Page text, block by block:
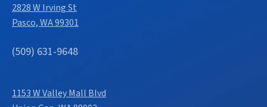
2828 W Irving St
Pasco, WA 99301
(509) 631-9648
1153 W Valley Mall Blvd